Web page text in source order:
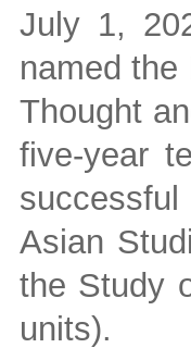
July 1,
named the
Thought
five-year
Asian
the Study
units).